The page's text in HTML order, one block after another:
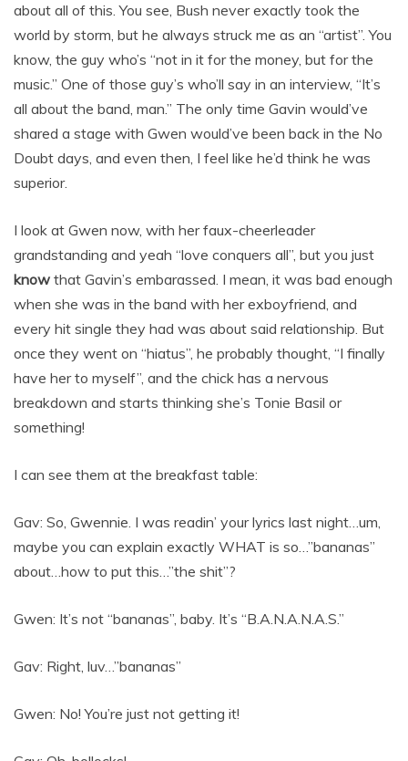
about all of this. You see, Bush never exactly took the
world by storm, but he always struck me as an “artist”. You
know, the guy who’s “not in it for the money, but for the
music.” One of those guy’s who’ll say in an interview, “It’s
all about the band, man.” The only time Gavin would’ve
shared a stage with Gwen would’ve been back in the No
Doubt days, and even then, I feel like he’d think he was
superior.
I look at Gwen now, with her faux-cheerleader
grandstanding and yeah “love conquers all”, but you just
know that Gavin’s embarassed. I mean, it was bad enough
when she was in the band with her exboyfriend, and
every hit single they had was about said relationship. But
once they went on “hiatus”, he probably thought, “I finally
have her to myself”, and the chick has a nervous
breakdown and starts thinking she’s Tonie Basil or
something!
I can see them at the breakfast table:
Gav: So, Gwennie. I was readin’ your lyrics last night…um,
maybe you can explain exactly WHAT is so…”bananas”
about…how to put this…”the shit”?
Gwen: It’s not “bananas”, baby. It’s “B.A.N.A.N.A.S.”
Gav: Right, luv…”bananas”
Gwen: No! You’re just not getting it!